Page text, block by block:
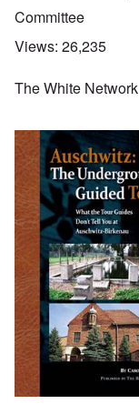
Committee
Views: 26,235
The White Network